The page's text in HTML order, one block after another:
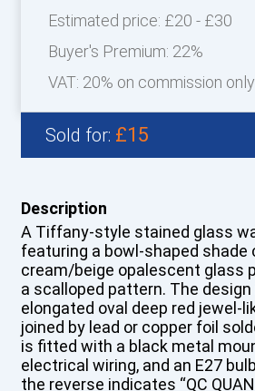
Estimated price: £20 - £30
Buyer's Premium: 22%
VAT: 20% on commission only
Sold for: £15
Description
A Tiffany-style stained glass
featuring a bowl-shaped shade
cream/beige opalescent glass
a scalloped pattern. The
elongated oval deep red jewel-
joined by lead or copper foil
is fitted with a black metal
electrical wiring, and an E27
the reverse indicates “QC